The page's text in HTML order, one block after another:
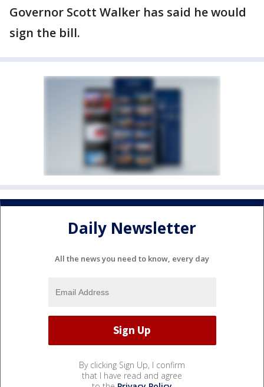
Governor Scott Walker has said he would
sign the bill.
Daily Newsletter
All the news you need to know, every day
By clicking Sign Up, I confirm
that I have read and agree